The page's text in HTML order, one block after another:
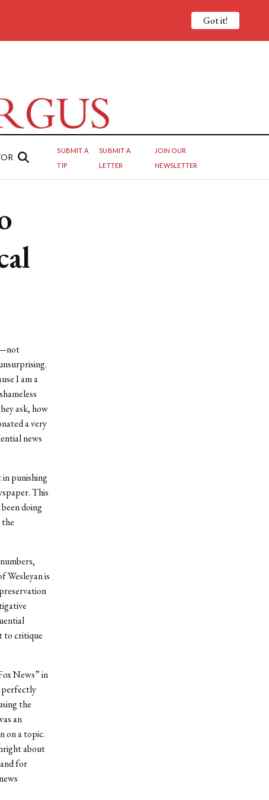
SUBMIT A
TIP
SUBMIT A
LETTER
JOIN OUR
NEWSLETTER
I am a
ask, how
a very
news
punishing
This
doing
Wesleyan is
to critique
News” in
perfectly
the
an
on a topic.
about
for
Got it!